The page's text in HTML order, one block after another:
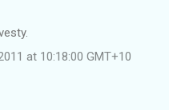
at 10:18:00 GMT+10